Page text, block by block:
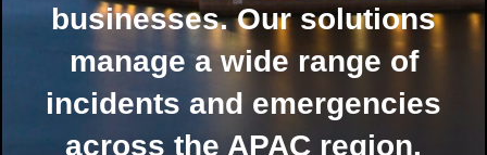
businesses. Our solutions
manage a wide range of
incidents and emergencies
across the APAC region.